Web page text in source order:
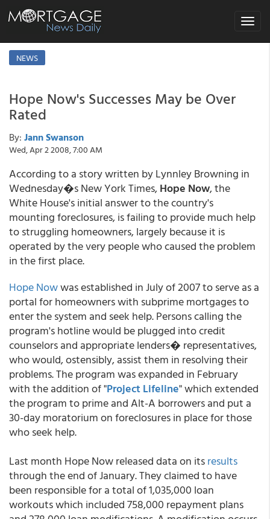
Toggle
NEWS
Hope Now's Successes May be Over
Rated
By: Jann Swanson
Wed, Apr 2 2008, 7:00 AM
According to a story written by Lynnley Browning in
Wednesday�s New York Times,Hope Now, the
White House's initial answer to the country's
mounting foreclosures, is failing to provide much help
to struggling homeowners, largely because it is
operated by the very people who caused the problem
in the first place.
Hope Nowwas established in July of 2007 to serve as a
portal for homeowners with subprime mortgages to
enter the system and seek help. Persons calling the
program's hotline would be plugged into credit
counselors and appropriate lenders� representatives,
who would, ostensibly, assist them in resolving their
problems. The program was expanded in February
with the addition of "Project Lifeline" which extended
the program to prime and Alt-A borrowers and put a
30-day moratorium on foreclosures in place for those
who seek help.
Last month Hope Now released data on itsresults
through the end of January. They claimed to have
been responsible for a total of 1,035,000 loan
workouts which included 758,000 repayment plans